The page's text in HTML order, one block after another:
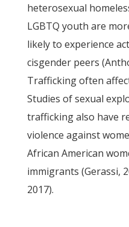
heterosexual
LGBTQ youth are
likely to experience
cisgender peers
Trafficking often
Studies of sexual
trafficking also have
violence against
African American
immigrants (Gerassi,
2017).